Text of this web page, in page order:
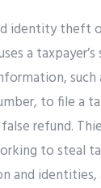
identity theft
a
such
to file a
refund.
to steal
and identities,